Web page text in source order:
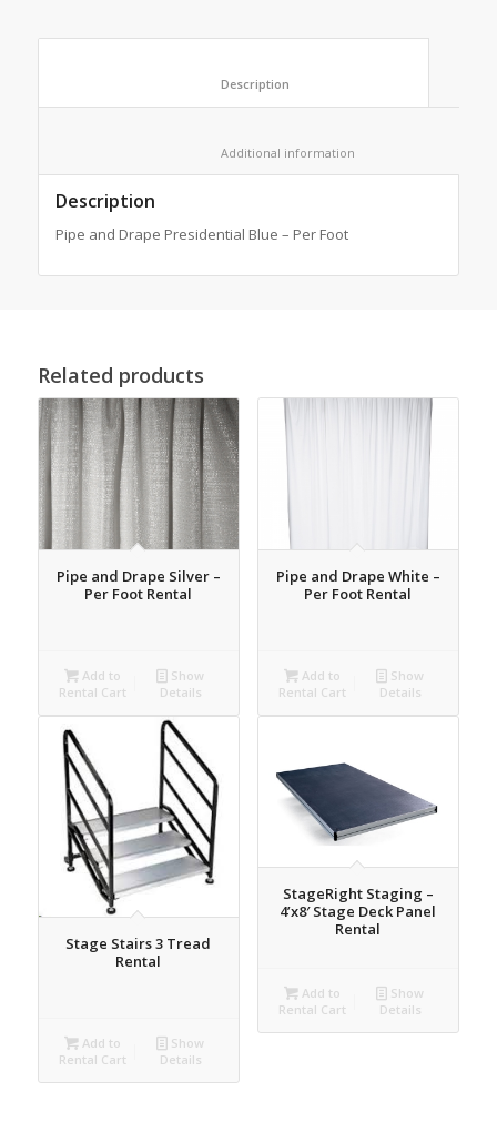
Description
Pipe and Drape Presidential Blue – Per Foot
Related products
Pipe and Drape Silver –
Per Foot Rental
Add to
Rental Cart
Show
Details
Pipe and Drape White –
Per Foot Rental
Add to
Rental Cart
Show
Details
Stage Stairs 3 Tread
Rental
Add to
Rental Cart
Show
Details
StageRight Staging –
4’x8′ Stage Deck Panel
Rental
Add to
Rental Cart
Show
Details